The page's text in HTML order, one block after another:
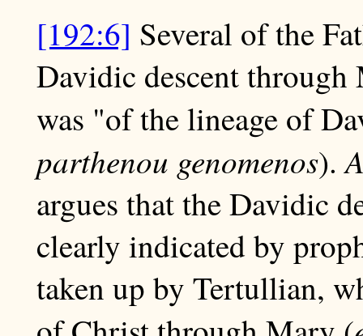
[192:6] Several of the
Davidic descent through
was "of the lineage of
parthenou genomenos).
argues that the Davidic
clearly indicated by
taken up by Tertullian,